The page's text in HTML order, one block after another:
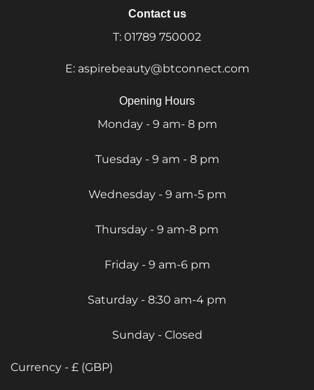
Contact us
T: 01789 750002
E: aspirebeauty@btconnect.com
Opening Hours
Monday - 9 am- 8 pm
Tuesday - 9 am - 8 pm
Wednesday - 9 am-5 pm
Thursday - 9 am-8 pm
Friday - 9 am-6 pm
Saturday - 8:30 am-4 pm
Sunday - Closed
Currency - £ (GBP)